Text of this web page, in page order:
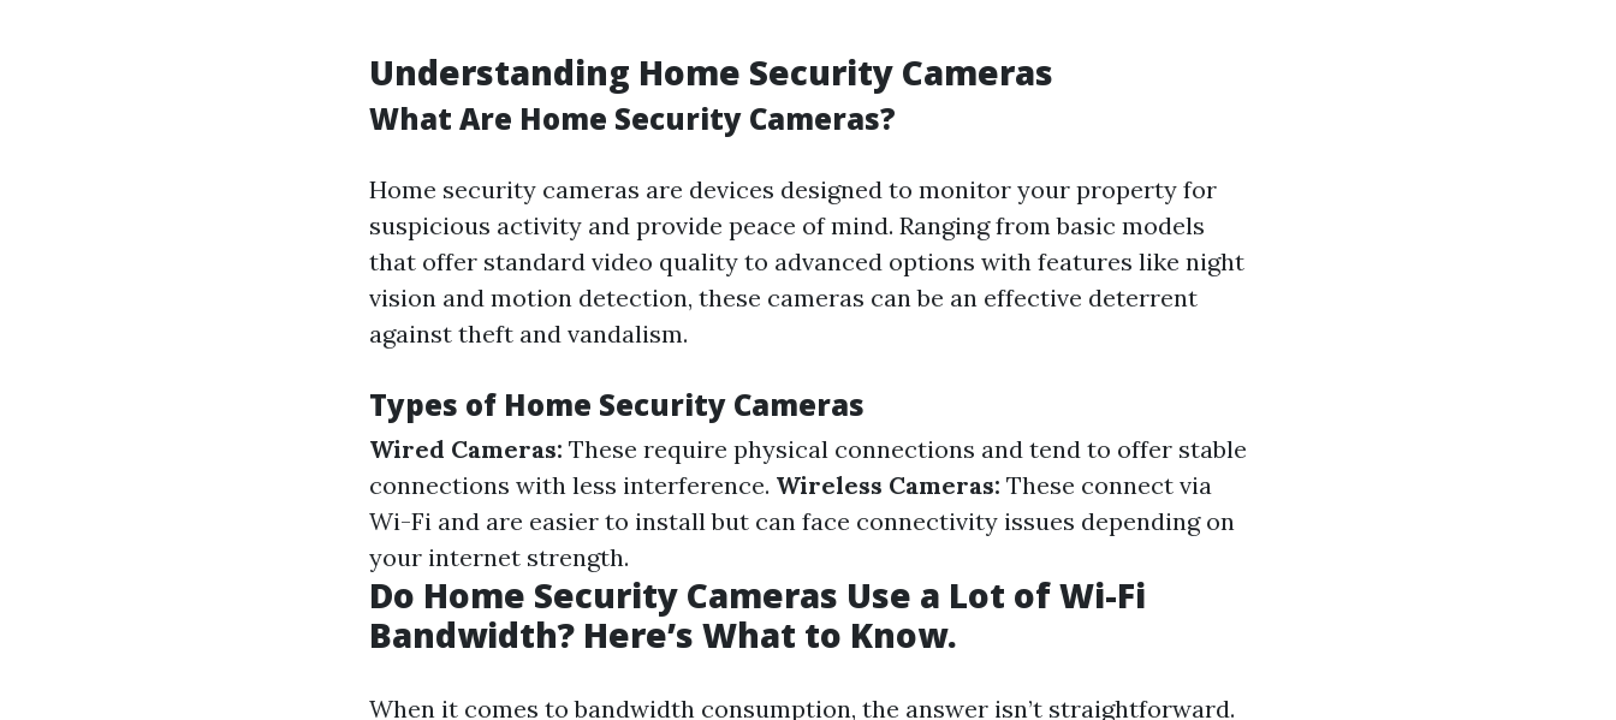
Understanding Home Security Cameras
What Are Home Security Cameras?
Home security cameras are devices designed to monitor your property for
suspicious activity and provide peace of mind. Ranging from basic models
that offer standard video quality to advanced options with features like night
vision and motion detection, these cameras can be an effective deterrent
against theft and vandalism.
Types of Home Security Cameras
Wired Cameras: These require physical connections and tend to offer stable
connections with less interference. Wireless Cameras: These connect via
Wi-Fi and are easier to install but can face connectivity issues depending on
your internet strength.
Do Home Security Cameras Use a Lot of Wi-Fi
Bandwidth? Here’s What to Know.
When it comes to bandwidth consumption, the answer isn’t straightforward.